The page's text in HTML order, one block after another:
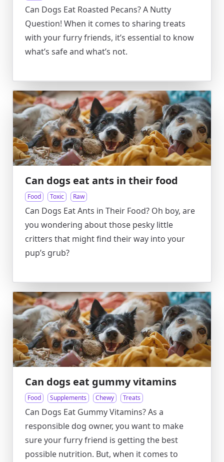
Can Dogs Eat Roasted Pecans? A Nutty
Question! When it comes to sharing treats
with your furry friends, it’s essential to know
what’s safe and what’s not.
Can dogs eat ants in their food
Food Toxic Raw
Can Dogs Eat Ants in Their Food? Oh boy, are
you wondering about those pesky little
critters that might find their way into your
pup’s grub?
Can dogs eat gummy vitamins
Food Supplements Chewy Treats
Can Dogs Eat Gummy Vitamins? As a
responsible dog owner, you want to make
sure your furry friend is getting the best
possible nutrition. But, when it comes to